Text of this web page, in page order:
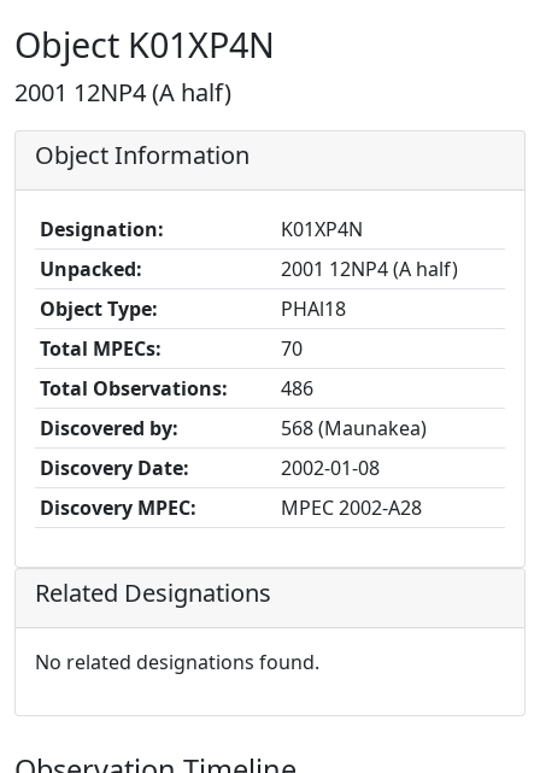
Object K01XP4N
2001 12NP4 (A half)
Object Information
Designation:
K01XP4N
Unpacked:
2001 12NP4 (A half)
Object Type:
PHAl18
Total MPECs:
70
Total Observations:
486
Discovered by:
568 (Maunakea)
Discovery Date:
2002-01-08
Discovery MPEC:
MPEC 2002-A28
Related Designations
No related designations found.